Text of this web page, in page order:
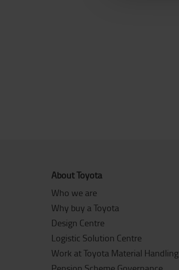
About Toyota
Who we are
Why buy a Toyota
Design Centre
Logistic Solution Centre
Work at Toyota Material Handling